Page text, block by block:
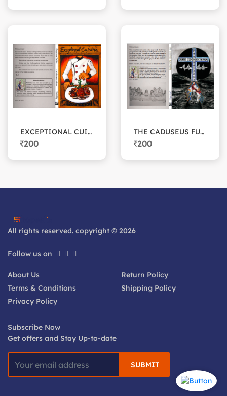
EXCEPTIONAL CUISINE
200
THE CADUSEUS FUNDRAISERS
200
All rights reserved. copyright © 2026
Follow us on
About Us
Terms & Conditions
Privacy Policy
Return Policy
Shipping Policy
Subscribe Now
Get offers and Stay Up-to-date
SUBMIT